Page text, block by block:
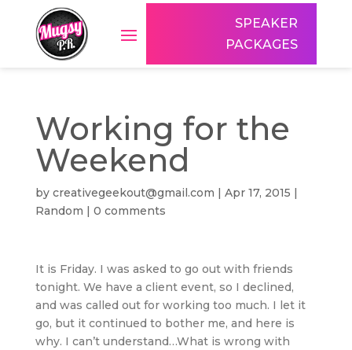
SPEAKER
PACKAGES
Working for the
Weekend
by creativegeekout@gmail.com | Apr 17, 2015 |
Random | 0 comments
It is Friday. I was asked to go out with friends
tonight. We have a client event, so I declined,
and was called out for working too much. I let it
go, but it continued to bother me, and here is
why. I can’t understand…What is wrong with